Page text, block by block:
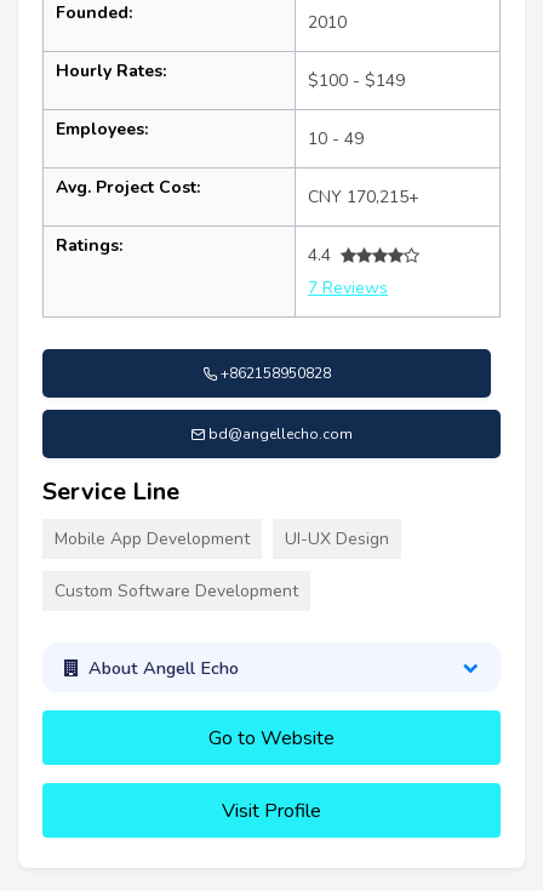
Founded: 2010
Hourly Rates: $100 - $149
Employees: 10 - 49
Avg. Project Cost: CNY 170,215+
Ratings:
4.4
7 Reviews
+862158950828
bd@angellecho.com
Service Line
Mobile App Development UI-UX Design
Custom Software Development
About Angell Echo
Go to Website
Visit Profile